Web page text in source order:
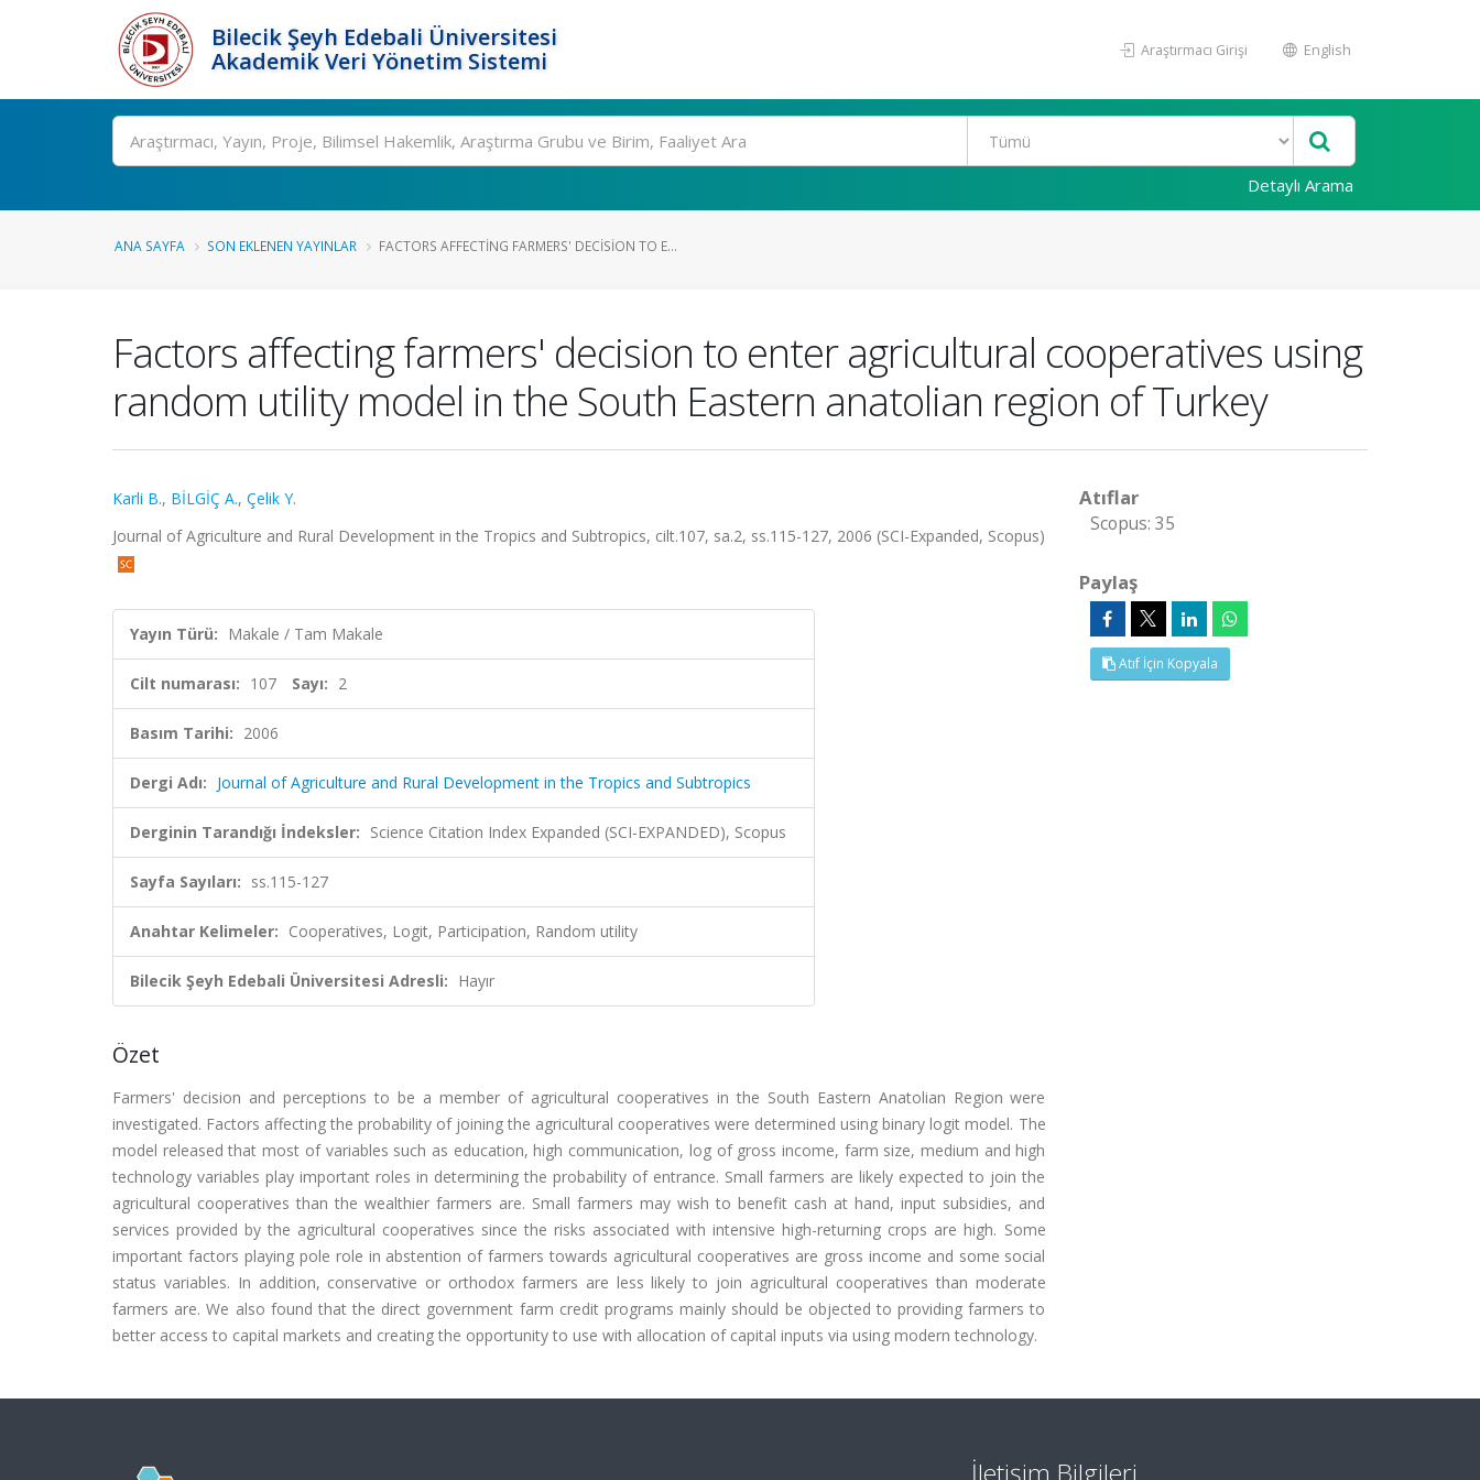
Bilecik Şeyh Edebali Üniversitesi
Akademik Veri Yönetim Sistemi
Araştırmacı Girişi English
Ara
Detaylı Arama
ANA SAYFA SON EKLENEN YAYINLAR FACTORS AFFECTING FARMERS' DECISION TO E...
Factors affecting farmers' decision to enter agricultural cooperatives using
random utility model in the South Eastern anatolian region of Turkey
Karli B., BİLGİÇ A., Çelik Y.
Journal of Agriculture and Rural Development in the Tropics and Subtropics, cilt.107, sa.2, ss.115-127, 2006 (SCI-Expanded, Scopus)
Yayın Türü: Makale / Tam Makale
Cilt numarası: 107 Sayı: 2
Basım Tarihi: 2006
Dergi Adı: Journal of Agriculture and Rural Development in the Tropics and Subtropics
Derginin Tarandığı İndeksler: Science Citation Index Expanded (SCI-EXPANDED), Scopus
Sayfa Sayıları: ss.115-127
Anahtar Kelimeler: Cooperatives, Logit, Participation, Random utility
Bilecik Şeyh Edebali Üniversitesi Adresli: Hayır
Özet
Farmers' decision and perceptions to be a member of agricultural cooperatives in the South Eastern Anatolian Region were
investigated. Factors affecting the probability of joining the agricultural cooperatives were determined using binary logit model. The
model released that most of variables such as education, high communication, log of gross income, farm size, medium and high
technology variables play important roles in determining the probability of entrance. Small farmers are likely expected to join the
agricultural cooperatives than the wealthier farmers are. Small farmers may wish to benefit cash at hand, input subsidies, and
services provided by the agricultural cooperatives since the risks associated with intensive high-returning crops are high. Some
important factors playing pole role in abstention of farmers towards agricultural cooperatives are gross income and some social
status variables. In addition, conservative or orthodox farmers are less likely to join agricultural cooperatives than moderate
farmers are. We also found that the direct government farm credit programs mainly should be objected to providing farmers to
better access to capital markets and creating the opportunity to use with allocation of capital inputs via using modern technology.
Atıflar
Scopus: 35
Paylaş
Atıf İçin Kopyala
İletişim Bilgileri